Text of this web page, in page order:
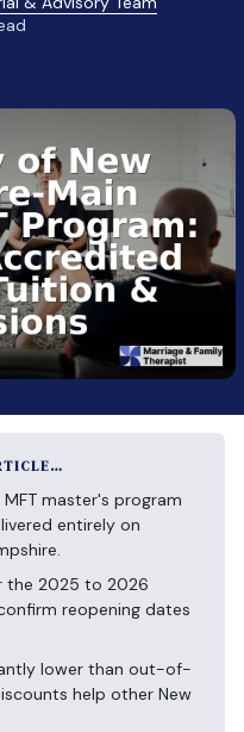
MFT master's program
entirely on
the 2025 to 2026
reopening dates
lower than out-of-
help other New